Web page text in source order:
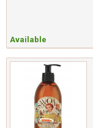
Available